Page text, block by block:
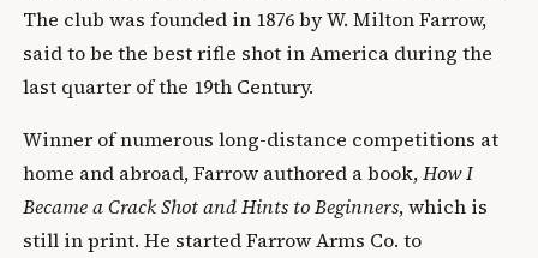
The club was founded in 1876 by W. Milton Farrow,
said to be the best rifle shot in America during the
last quarter of the 19th Century.
Winner of numerous long-distance competitions at
home and abroad, Farrow authored a book,How I
Became a Crack Shot and Hints to Beginners, which is
still in print. He started Farrow Arms Co. to